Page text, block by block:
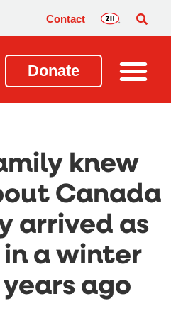
Contact
Donate
knew
Canada
arrived as
a winter
ago